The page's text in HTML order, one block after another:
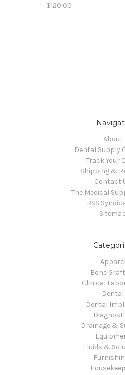
$120.00
About
Dental Supply
Track Your
Shipping &
Contact
The Medical
RSS
Apparel
Bone
Clinical
Dental
Dental
Drainage &
Fluids &